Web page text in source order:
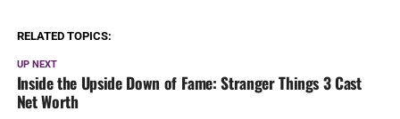
RELATED TOPICS:
UP NEXT
Inside the Upside Down of Fame: Stranger Things 3 Cast
Net Worth